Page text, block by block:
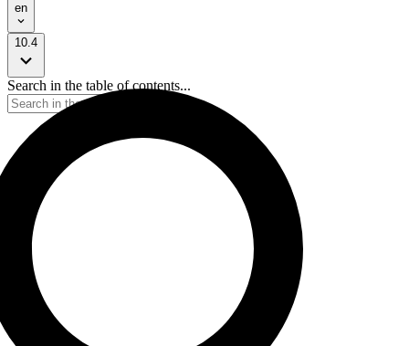
en
10.4
Search in the table of contents...